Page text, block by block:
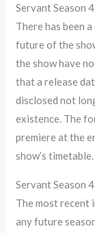
Servant Season
There has been
future of the
the show have
that a release
disclosed not
existence. The
premiere at the
show’s timetable.
Servant Season
The most recent
any future